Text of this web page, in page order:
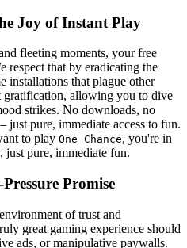
Joy of Instant Play
fleeting moments, your free
respect that by eradicating the
installations that plague other
gratification, allowing you to dive
strikes. No downloads, no
just pure, immediate access to fun.
to play One Chance, you're in
just pure, immediate fun.
Promise
of trust and
great gaming experience should
ads, or manipulative paywalls.